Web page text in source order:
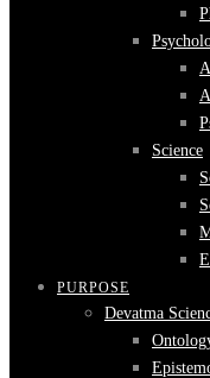
Science
PURPOSE
Devatma